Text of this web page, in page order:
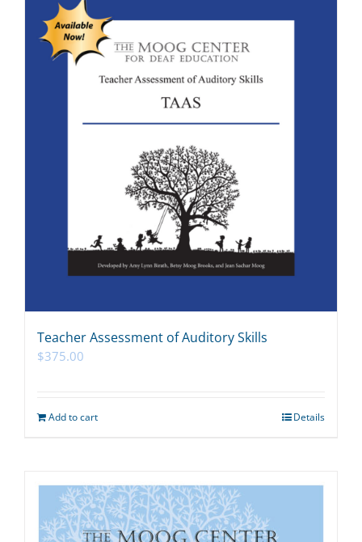
Teacher Assessment of Auditory Skills
$375.00
Add to cart Details